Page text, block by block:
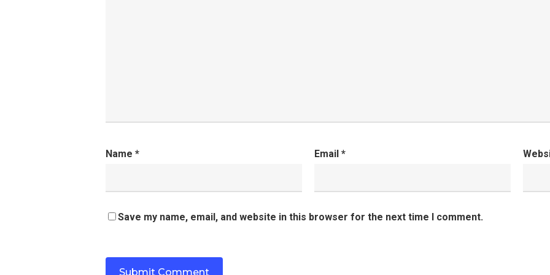
Name * Email *
Save my name, email, and website in this browser for the next time I comment.